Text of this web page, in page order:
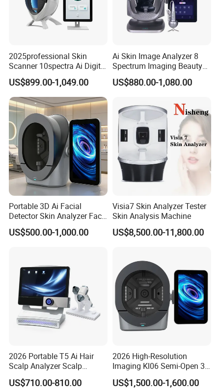
Product Paramenters
RAM
2025professional Skin
Scanner 10spectra Ai Digital
Facial Skin Analyzer Beauty
Machine
US$899.00-1,049.00
Ai Skin Image Analyzer 8
Spectrum Imaging Beauty
Machine Skin Detection and
Micro-Detection Hair Scalp
US$880.00-1,080.00
Portable 3D Ai Facial
Detector Skin Analyzer Face
Scanner Skin Analyser
Magic Mirror Skin Analysis
US$500.00-1,000.00
Visia7 Skin Analyzer Tester
Skin Analysis Machine
US$8,500.00-11,800.00
2026 Portable T5 Ai Hair
Scalp Analyzer Scalp
Analysis Machine
US$710.00-810.00
2026 High-Resolution
Imaging Kl06 Semi-Open 3D
Facial Equipment Skin
Scanner Analyzer
US$1,500.00-1,600.00